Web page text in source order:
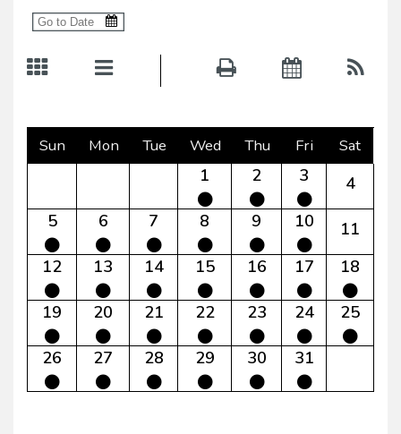
Sun Mon Tue Wed Thu Fri Sat
1 2 3
4
5
6 7 8 9 10
11
12
13 14 15 16 17 18
19 20 21 22 23 24 25
26 27 28 29 30 31